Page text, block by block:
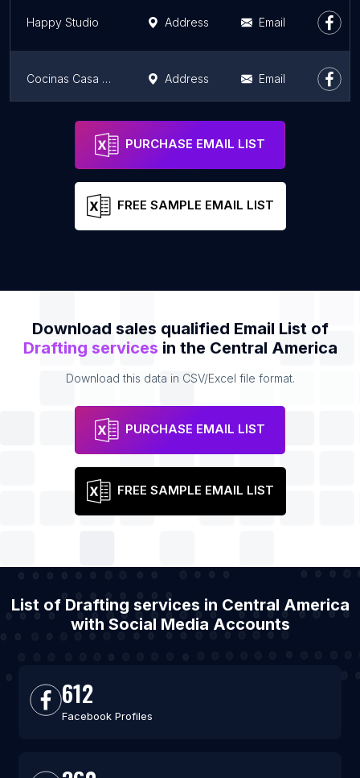
Happy Studio Address Email
Cocinas Casa Cucine Address Email
Buro de certificaciones internacionales y sistemas integrados
PURCHASE EMAIL LIST
FREE SAMPLE EMAIL LIST
Download sales qualified Email List of
Drafting services in the Central America
Download this data in CSV/Excel file format.
PURCHASE EMAIL LIST
FREE SAMPLE EMAIL LIST
List of Drafting services in Central America
with Social Media Accounts
612
Facebook Profiles